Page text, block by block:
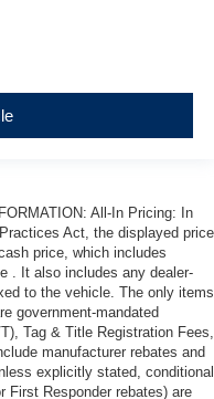
All-In Pricing: In
Act, the displayed price
price, which includes
. It also includes any dealer-
to the vehicle. The only items
government-mandated
Tag & Title Registration Fees,
manufacturer rebates and
explicitly stated, conditional
First Responder rebates) are